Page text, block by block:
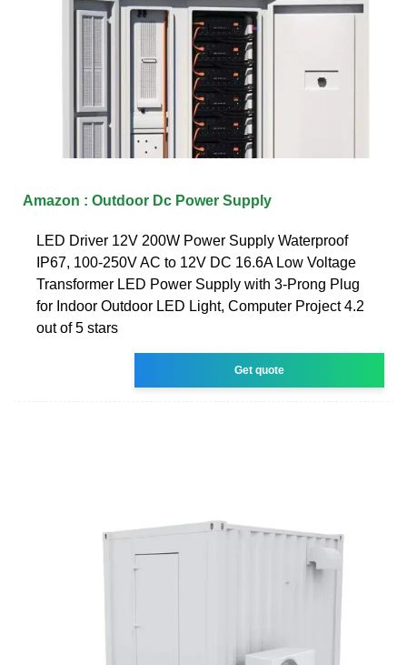
Amazon : Outdoor Dc Power Supply
LED Driver 12V 200W Power Supply Waterproof
IP67, 100-250V AC to 12V DC 16.6A Low Voltage
Transformer LED Power Supply with 3-Prong Plug
for Indoor Outdoor LED Light, Computer Project 4.2
out of 5 stars
Get quote